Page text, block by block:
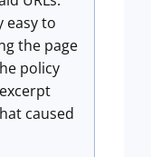
easy to
the page
policy
caused